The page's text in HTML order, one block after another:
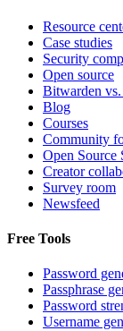
Resource
Case studies
Security
Open source
Bitwarden
Blog
Courses
Community
Open Source
Creator
Survey room
Newsfeed
Free Tools
Password
Passphrase
Password
Username